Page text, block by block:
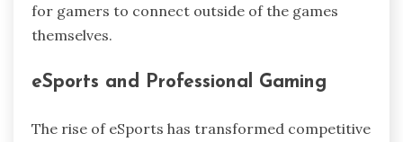
for gamers to connect outside of the games
themselves.
eSports and Professional Gaming
The rise of eSports has transformed competitive